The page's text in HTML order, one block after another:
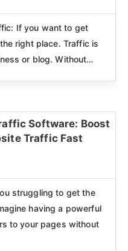
If you want to get
right place. Traffic is
or blog. Without…
Software: Boost
Traffic Fast
struggling to get the
having a powerful
to your pages without